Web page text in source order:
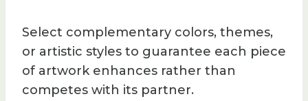
Select complementary colors, themes,
or artistic styles to guarantee each piece
of artwork enhances rather than
competes with its partner.